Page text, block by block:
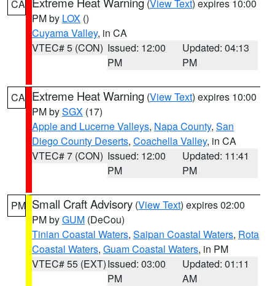
CA (View Text) expires 10:00
PM by LOX ()
Cuyama Valley, in CA
VTEC# 5 (CON) Issued: 12:00
PM
Updated: 04:13
PM
CA Extreme Heat Warning (View Text) expires 10:00
PM bySGX (17)
Apple and Lucerne Valleys, Napa County, San
Diego County Deserts, Coachella Valley, in CA
VTEC# 7 (CON) Issued: 12:00
PM
Updated: 11:41
PM
PM Small Craft Advisory (View Text) expires 02:00
PM byGUM (DeCou)
Tinian Coastal Waters, Saipan Coastal Waters, Rota
Coastal Waters, Guam Coastal Waters, in PM
VTEC# 55 (EXT)Issued: 03:00
PM
Updated: 01:11
AM